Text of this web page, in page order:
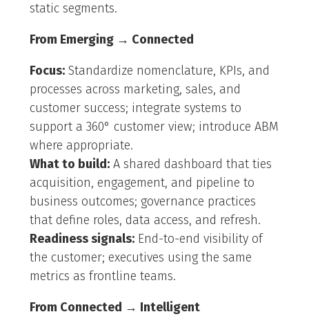
static segments.
From Emerging → Connected
Focus:Standardize nomenclature, KPIs, and
processes across marketing, sales, and
customer success; integrate systems to
support a 360° customer view; introduce ABM
where appropriate.
What to build:A shared dashboard that ties
acquisition, engagement, and pipeline to
business outcomes; governance practices
that define roles, data access, and refresh.
Readiness signals:End-to-end visibility of
the customer; executives using the same
metrics as frontline teams.
From Connected → Intelligent